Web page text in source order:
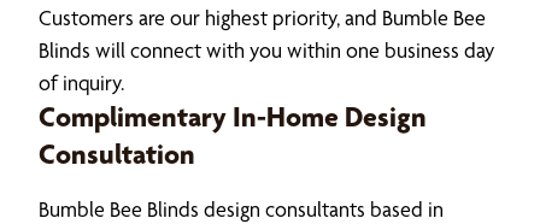
Customers are our highest priority, and Bumble Bee
Blinds will connect with you within one business day
of inquiry.
Complimentary In-Home Design
Consultation
Bumble Bee Blinds design consultants based in